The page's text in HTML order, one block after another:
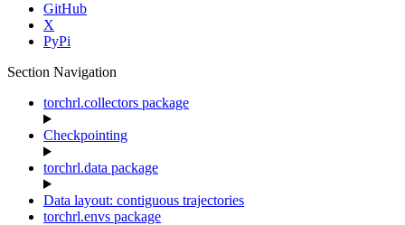
GitHub
X
PyPi
Section Navigation
torchrl.collectors package
Checkpointing
torchrl.data package
Data layout: contiguous trajectories
torchrl.envs package